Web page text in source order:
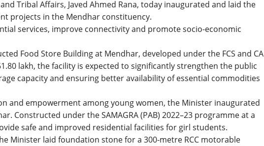
Tribal Affairs, Javed Ahmed Rana, today inaugurated and laid the
projects in the Mendhar constituency.
services, improve connectivity and promote socio-economic
Food Store Building at Mendhar, developed under the FCS and CA
lakh, the facility is expected to significantly strengthen the public
capacity and ensuring better availability of essential commodities
and empowerment among young women, the Minister inaugurated
Constructed under the SAMAGRA (PAB) 2022–23 programme at a
safe and improved residential facilities for girl students.
Minister laid foundation stone for a 300-metre RCC motorable